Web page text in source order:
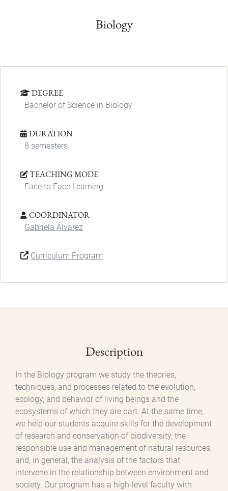
Biology
DEGREE
Bachelor of Science in Biology
DURATION
8 semesters
TEACHING MODE
Face to Face Learning
COORDINATOR
Gabriela Álvarez
Curriculum Program
Description
In the Biology program we study the theories,
techniques, and processes related to the evolution,
ecology, and behavior of living beings and the
ecosystems of which they are part. At the same time,
we help our students acquire skills for the development
of research and conservation of biodiversity, the
responsible use and management of natural resources,
and, in general, the analysis of the factors that
intervene in the relationship between environment and
society. Our program has a high-level faculty with